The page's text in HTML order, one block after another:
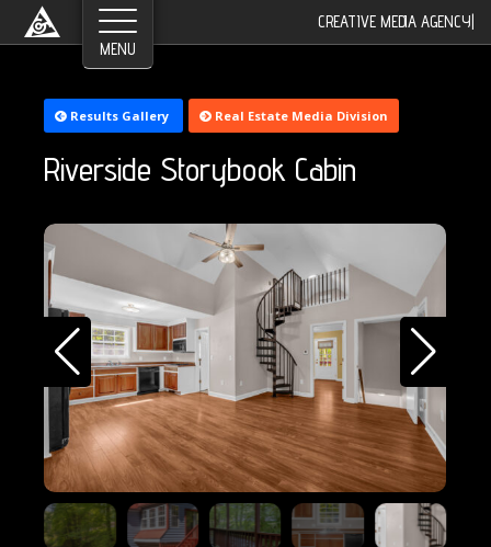
©2026 Greyroom Industry, All Rights Reserved.
CREATIVE MEDIA AGENCY
Results Gallery Real Estate Media Division
Riverside Storybook Cabin